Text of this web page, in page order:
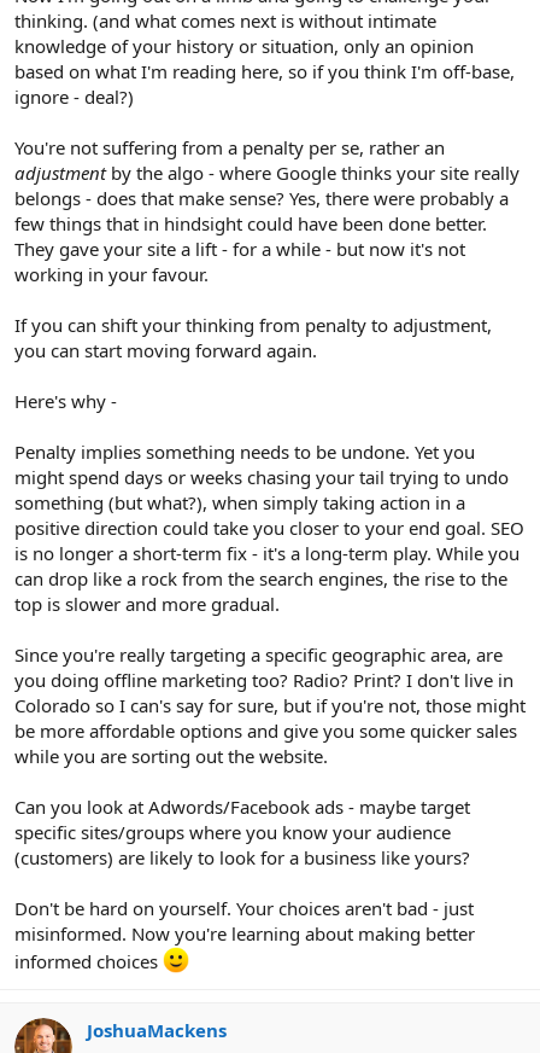
thinking. (and what comes next is without intimate
knowledge of your history or situation, only an opinion
based on what I'm reading here, so if you think I'm off-base,
ignore - deal?)
You're not suffering from a penalty per se, rather an
adjustmentby the algo - where Google thinks your site really
belongs - does that make sense? Yes, there were probably a
few things that in hindsight could have been done better.
They gave your site a lift - for a while - but now it's not
working in your favour.
If you can shift your thinking from penalty to adjustment,
you can start moving forward again.
Here's why -
Penalty implies something needs to be undone. Yet you
might spend days or weeks chasing your tail trying to undo
something (but what?), when simply taking action in a
positive direction could take you closer to your end goal. SEO
is no longer a short-term fix - it's a long-term play. While you
can drop like a rock from the search engines, the rise to the
top is slower and more gradual.
Since you're really targeting a specific geographic area, are
you doing offline marketing too? Radio? Print? I don't live in
Colorado so I can's say for sure, but if you're not, those might
be more affordable options and give you some quicker sales
while you are sorting out the website.
Can you look at Adwords/Facebook ads - maybe target
specific sites/groups where you know your audience
(customers) are likely to look for a business like yours?
Don't be hard on yourself. Your choices aren't bad - just
misinformed. Now you're learning about making better
informed choices
JoshuaMackens